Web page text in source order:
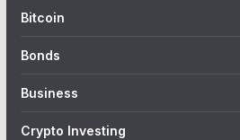
Bitcoin
Bonds
Business
Crypto Investing